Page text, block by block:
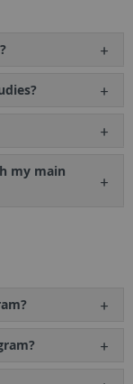
my main